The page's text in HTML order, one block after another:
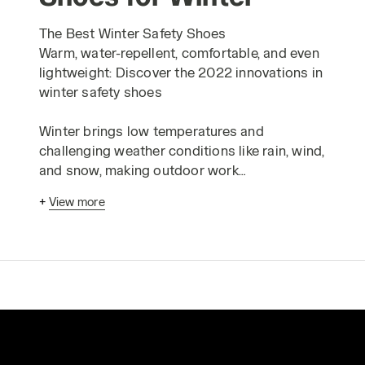
The Best Winter Safety Shoes
Warm, water-repellent, comfortable, and even
lightweight: Discover the 2022 innovations in
winter safety shoes
Winter brings low temperatures and
challenging weather conditions like rain, wind,
and snow, making outdoor work
agriculture and gardening, particularly tough.
impair circulation, reduce dexterity and
+ View more